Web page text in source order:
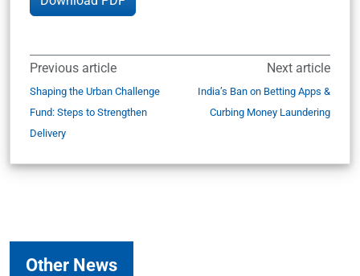
Previous article
Shaping the Urban Challenge
Fund: Steps to Strengthen
Delivery
Next article
India’s Ban on Betting Apps &
Curbing Money Laundering
Other News